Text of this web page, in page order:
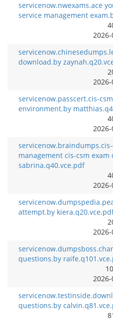
servicenow.nwexams.ace
service management
download.by
servicenow.passcert.cis-
environment.by
2026-
management cis-csm exam
sabrina.q40.vce.pdf
attempt.by
questions.by
questions.by